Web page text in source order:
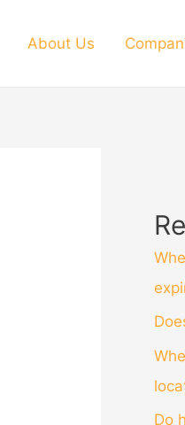
About Us
Do